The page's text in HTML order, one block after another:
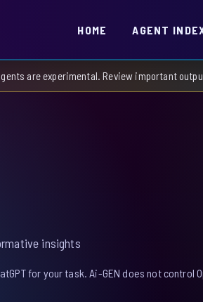
HOME AGENT
are experimental. Review important
insights
for your task. Ai-GEN does not control